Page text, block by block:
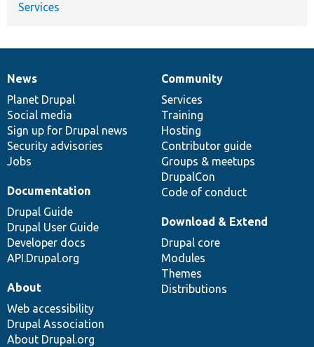
Services
News
items
News
Planet Drupal
Social media
Sign up for Drupal news
Security advisories
Jobs
Our
community
Community
Services
Training
Hosting
Contributor guide
Groups & meetups
DrupalCon
Code of conduct
Documentation
Documentation
Drupal Guide
Drupal User Guide
Developer docs
API.Drupal.org
Drupal
code
base
Download & Extend
Drupal core
Modules
Themes
Distributions
Governance
of
community
About
Web accessibility
Drupal Association
About Drupal.org